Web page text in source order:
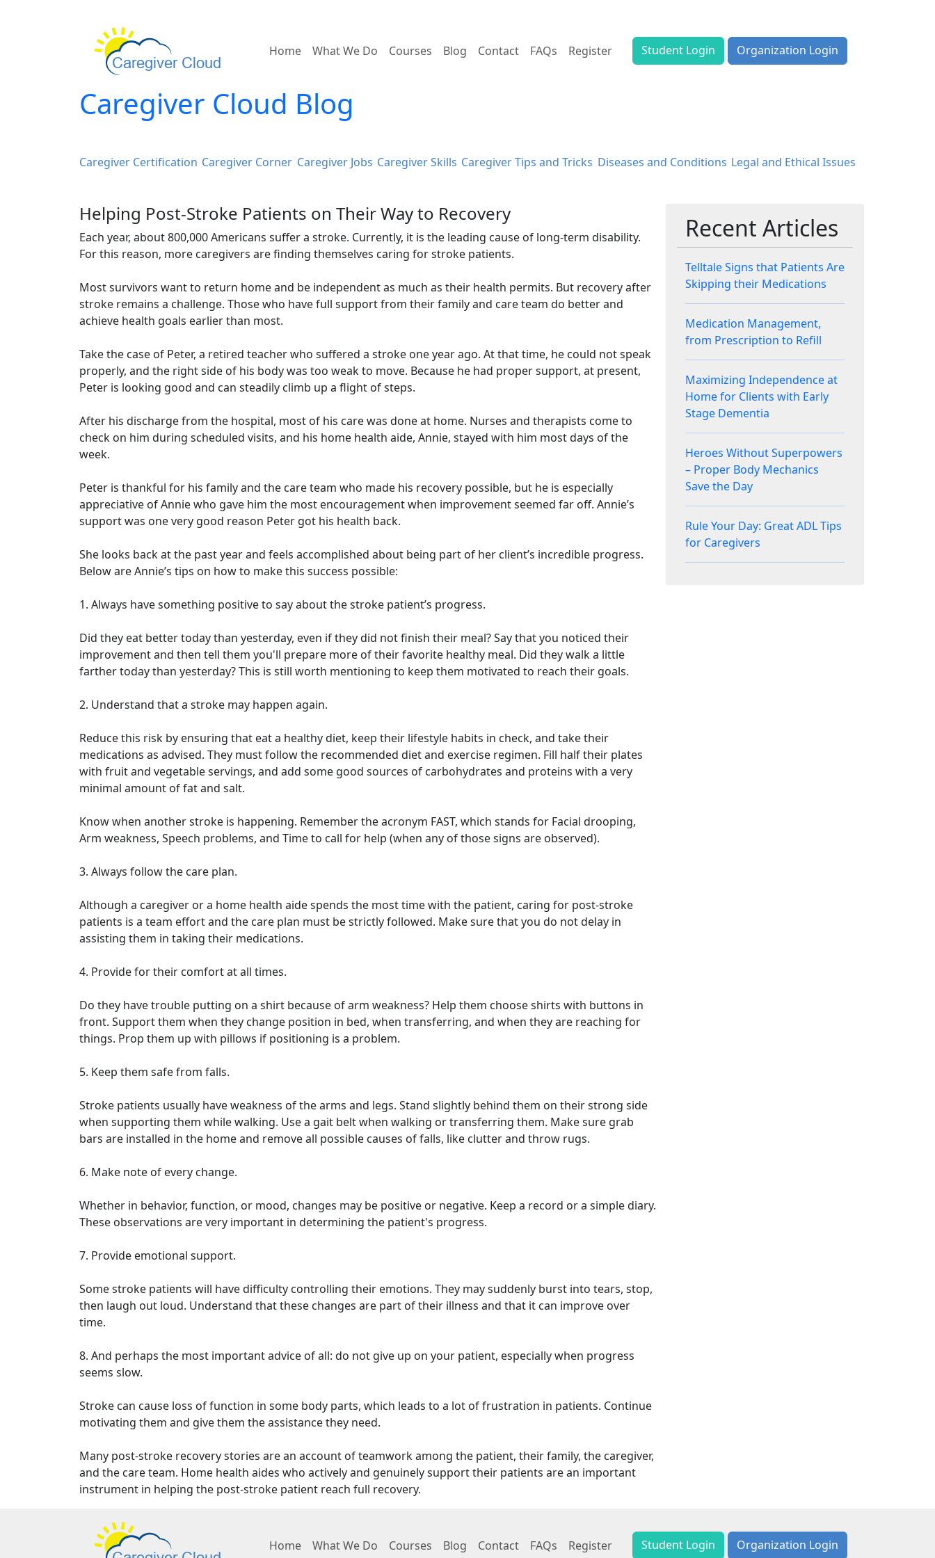
Home What We Do Courses Blog Contact FAQs Register Student Login Organization Login
Caregiver Cloud Blog
Caregiver Certification Caregiver Corner Caregiver Jobs Caregiver Skills Caregiver Tips and Tricks Diseases and Conditions Legal and Ethical Issues
Helping Post-Stroke Patients on Their Way to Recovery
Each year, about 800,000 Americans suffer a stroke. Currently, it is the leading cause of long-term disability.
For this reason, more caregivers are finding themselves caring for stroke patients.
Most survivors want to return home and be independent as much as their health permits. But recovery after
stroke remains a challenge. Those who have full support from their family and care team do better and
achieve health goals earlier than most.
Take the case of Peter, a retired teacher who suffered a stroke one year ago. At that time, he could not speak
properly, and the right side of his body was too weak to move. Because he had proper support, at present,
Peter is looking good and can steadily climb up a flight of steps.
After his discharge from the hospital, most of his care was done at home. Nurses and therapists come to
check on him during scheduled visits, and his home health aide, Annie, stayed with him most days of the
week.
Peter is thankful for his family and the care team who made his recovery possible, but he is especially
appreciative of Annie who gave him the most encouragement when improvement seemed far off. Annie’s
support was one very good reason Peter got his health back.
She looks back at the past year and feels accomplished about being part of her client’s incredible progress.
Below are Annie’s tips on how to make this success possible:
1. Always have something positive to say about the stroke patient’s progress.
Did they eat better today than yesterday, even if they did not finish their meal? Say that you noticed their
improvement and then tell them you'll prepare more of their favorite healthy meal. Did they walk a little
farther today than yesterday? This is still worth mentioning to keep them motivated to reach their goals.
2. Understand that a stroke may happen again.
Reduce this risk by ensuring that eat a healthy diet, keep their lifestyle habits in check, and take their
medications as advised. They must follow the recommended diet and exercise regimen. Fill half their plates
with fruit and vegetable servings, and add some good sources of carbohydrates and proteins with a very
minimal amount of fat and salt.
Know when another stroke is happening. Remember the acronym FAST, which stands for Facial drooping,
Arm weakness, Speech problems, and Time to call for help (when any of those signs are observed).
3. Always follow the care plan.
Although a caregiver or a home health aide spends the most time with the patient, caring for post-stroke
patients is a team effort and the care plan must be strictly followed. Make sure that you do not delay in
assisting them in taking their medications.
4. Provide for their comfort at all times.
Do they have trouble putting on a shirt because of arm weakness? Help them choose shirts with buttons in
front. Support them when they change position in bed, when transferring, and when they are reaching for
things. Prop them up with pillows if positioning is a problem.
5. Keep them safe from falls.
Stroke patients usually have weakness of the arms and legs. Stand slightly behind them on their strong side
when supporting them while walking. Use a gait belt when walking or transferring them. Make sure grab
bars are installed in the home and remove all possible causes of falls, like clutter and throw rugs.
6. Make note of every change.
Whether in behavior, function, or mood, changes may be positive or negative. Keep a record or a simple diary.
These observations are very important in determining the patient's progress.
7. Provide emotional support.
Some stroke patients will have difficulty controlling their emotions. They may suddenly burst into tears, stop,
then laugh out loud. Understand that these changes are part of their illness and that it can improve over
time.
8. And perhaps the most important advice of all: do not give up on your patient, especially when progress
seems slow.
Stroke can cause loss of function in some body parts, which leads to a lot of frustration in patients. Continue
motivating them and give them the assistance they need.
Many post-stroke recovery stories are an account of teamwork among the patient, their family, the caregiver,
and the care team. Home health aides who actively and genuinely support their patients are an important
instrument in helping the post-stroke patient reach full recovery.
Recent Articles
Telltale Signs that Patients Are
Skipping their Medications
Medication Management,
from Prescription to Refill
Maximizing Independence at
Home for Clients with Early
Stage Dementia
Heroes Without Superpowers
– Proper Body Mechanics
Save the Day
Rule Your Day: Great ADL Tips
for Caregivers
Home What We Do Courses Blog Contact FAQs Register Student Login Organization Login